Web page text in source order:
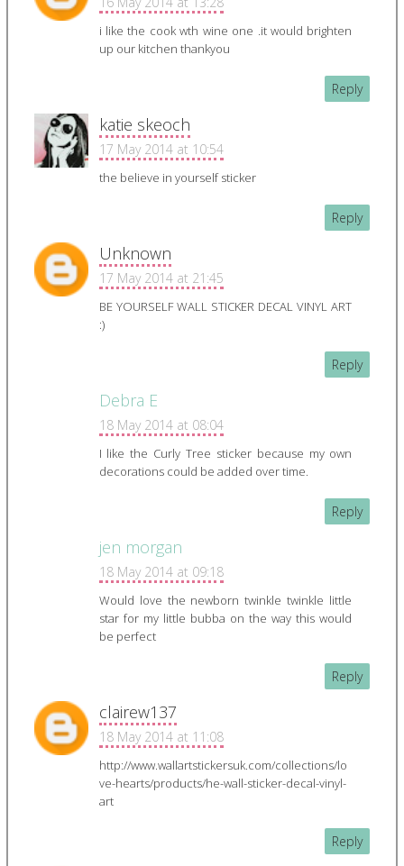
i like the cook wth wine one .it would brighten
up our kitchen thankyou
Reply
katie skeoch
17 May 2014 at 10:54
the believe in yourself sticker
Reply
Unknown
17 May 2014 at 21:45
BE YOURSELF WALL STICKER DECAL VINYL ART
:)
Reply
Debra E
18 May 2014 at 08:04
I like the Curly Tree sticker because my own
decorations could be added over time.
Reply
jen morgan
18 May 2014 at 09:18
Would love the newborn twinkle twinkle little
star for my little bubba on the way this would
be perfect
Reply
clairew137
18 May 2014 at 11:08
http://www.wallartstickersuk.com/collections/lo
ve-hearts/products/he-wall-sticker-decal-vinyl-
art
Reply